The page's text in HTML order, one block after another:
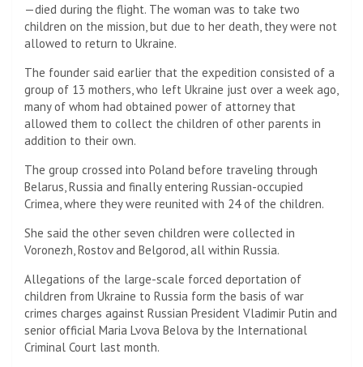
—died during the flight. The woman was to take two
children on the mission, but due to her death, they were not
allowed to return to Ukraine.
The founder said earlier that the expedition consisted of a
group of 13 mothers, who left Ukraine just over a week ago,
many of whom had obtained power of attorney that
allowed them to collect the children of other parents in
addition to their own.
The group crossed into Poland before traveling through
Belarus, Russia and finally entering Russian-occupied
Crimea, where they were reunited with 24 of the children.
She said the other seven children were collected in
Voronezh, Rostov and Belgorod, all within Russia.
Allegations of the large-scale forced deportation of
children from Ukraine to Russia form the basis of war
crimes charges against Russian President Vladimir Putin and
senior official Maria Lvova Belova by the International
Criminal Court last month.